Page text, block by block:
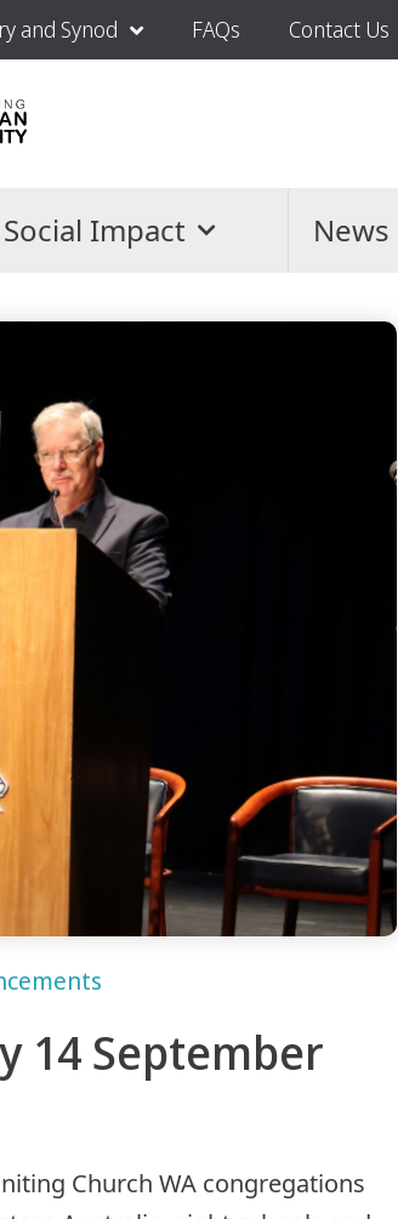
and Synod FAQs Contact Us
Social Impact News
14 September
Church WA congregations